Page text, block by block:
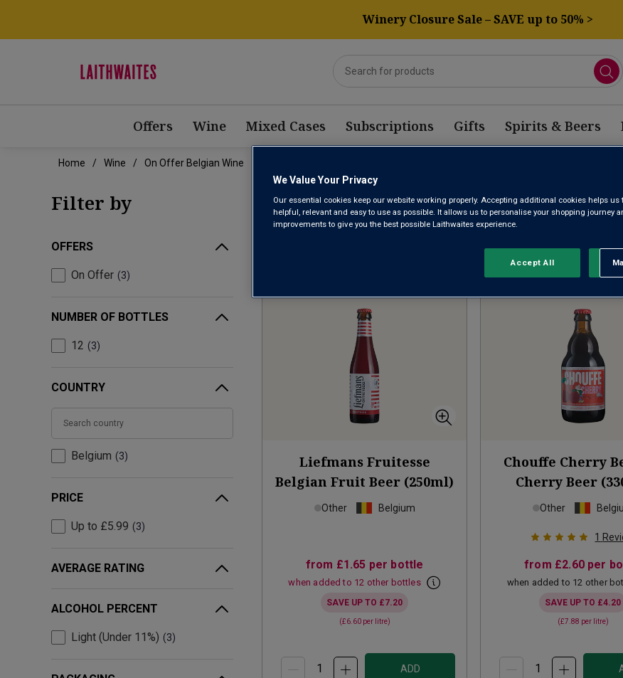
Winery Closure Sale – SAVE up to 50% >
Offers Wine Mixed Cases Subscriptions Gifts Spirits & Beers
Home Wine On Offer Belgian Wine
Filter by
OFFERS
On Offer 3
NUMBER OF BOTTLES
12 3
COUNTRY
Belgium 3
PRICE
Up to £5.99 3
AVERAGE RATING
ALCOHOL PERCENT
Light (Under 11%) 3
ON OFFER BELGIAN WINE
Results Per Page:
Liefmans Fruitesse
Belgian Fruit Beer (250ml)
Other Belgium
from £1.65 per bottle
when added to 12 other bottles
SAVE UP TO £7.20
(£6.60per litre)
ADD
Chouffe Cherry
Cherry Beer
Other
1
from £2.60per
when added to 12 other
SAVE UP TO £4.20
(£7.88 per litre)
We Value Your Privacy
Our essential cookies keep our website working properly. Accepting additional cookies helps us
helpful, relevant and easy to use as possible. It allows us to personalise your shopping journey
improvements to give you the best possible Laithwaites experience.
Accept All